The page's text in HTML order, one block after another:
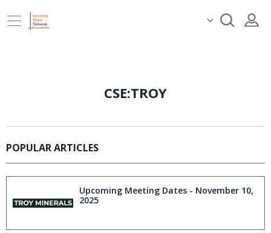
CSE:TROY
POPULAR ARTICLES
Upcoming Meeting Dates - November 10,
2025